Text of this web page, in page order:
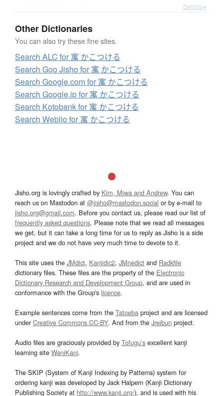
Details ▸
Other Dictionaries
You can also try these fine sites.
Search ALC for 寓 かこつける
Search Goo Jisho for 寓 かこつける
Search Google.com for 寓 かこつける
Search Google.jp for 寓 かこつける
Search Kotobank for 寓 かこつける
Search Weblio for 寓 かこつける
Jisho.org is lovingly crafted by Kim, Miwa and Andrew. You can
reach us on Mastodon at @jisho@mastodon.social or by e-mail to
jisho.org@gmail.com. Before you contact us, please read our list of
frequently asked questions. Please note that we read all messages
we get, but it can take a long time for us to reply as Jisho is a side
project and we do not have very much time to devote to it.
This site uses the JMdict, Kanjidic2, JMnedict and Radkfile
dictionary files. These files are the property of the Electronic
Dictionary Research and Development Group, and are used in
conformance with the Group's licence.
Example sentences come from the Tatoeba project and are licensed
underCreative Commons CC-BY. And from the Jreibun project.
Audio files are graciously provided by Tofugu’s excellent kanji
learning site WaniKani.
The SKIP (System of Kanji Indexing by Patterns) system for
ordering kanji was developed by Jack Halpern (Kanji Dictionary
Publishing Society at http://www.kanji.org/), and is used with his